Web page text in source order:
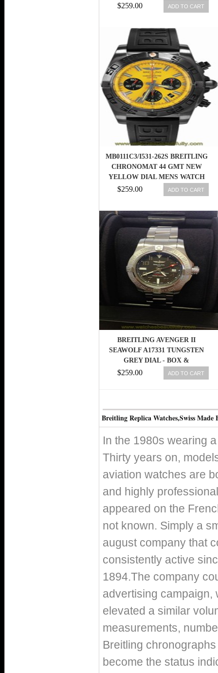
$259.00 ADD TO CART
MB0111C3/I531-262S BREITLING
CHRONOMAT 44 GMT NEW
YELLOW DIAL MENS WATCH
$259.00 ADD TO CART
BREITLING AVENGER II
SEAWOLF A17331 TUNGSTEN
GREY DIAL - BOX &
PAPERWORK - 2013
$259.00 ADD TO CART
Breitling Replica Watches,Swiss Made
In the 1980s wearing
Thirty years on,
aviation watches are
and highly
appeared on the
not known. Simply a
august company that
consistently active
1894.The company
advertising campaign,
elevated a similar
measurements,
Breitling
become the status